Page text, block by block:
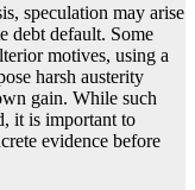
speculation may arise
debt default. Some
motives, using a
harsh austerity
gain. While such
it is important to
evidence before